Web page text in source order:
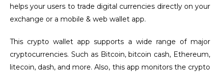
helps your users to trade digital currencies directly on your
exchange or a mobile & web wallet app.
This crypto wallet app supports a wide range of major
cryptocurrencies. Such as Bitcoin, bitcoin cash, Ethereum,
litecoin, dash, and more. Also, this app monitors the crypto